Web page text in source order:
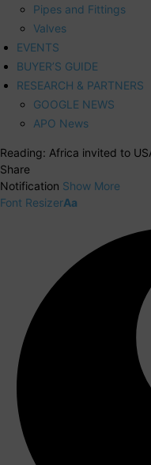
Pipes and Fittings
Valves
EVENTS
BUYER’S GUIDE
RESEARCH & PARTNERS
GOOGLE NEWS
APO News
Reading: Africa invited to
Share
Notification Show More
Font ResizerAa